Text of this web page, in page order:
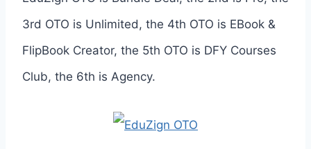
3rd OTO is Unlimited, the 4th OTO is EBook &
FlipBook Creator, the 5th OTO is DFY Courses
Club, the 6th is Agency.